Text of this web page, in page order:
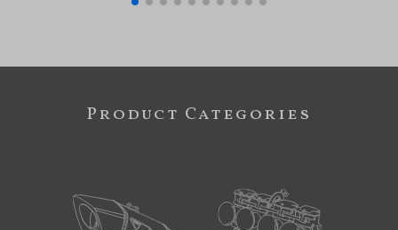
Product Categories